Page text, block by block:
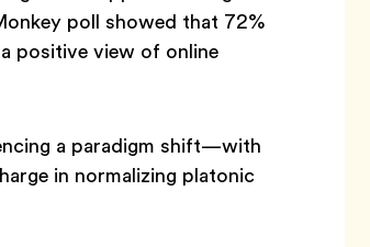
poll showed that 72%
positive view of online
a paradigm shift—with
in normalizing platonic